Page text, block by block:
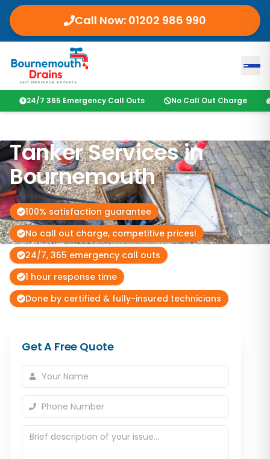
Call Now: 01202 986 990
24/7 365 Emergency Call Outs No Call Out Charge
Tanker Services in
Bournemouth
100% satisfaction guarantee
No call out charge, competitive prices!
24/7, 365 emergency call outs
1 hour response time
Done by certified & fully-insured technicians
Get A Free Quote